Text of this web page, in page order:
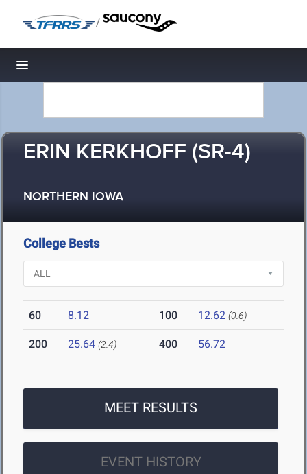
/
Toggle navigation
ERIN KERKHOFF (SR-4)
NORTHERN IOWA
College Bests
60 8.12 100 12.62 (0.6)
200 25.64 (2.4) 400 56.72
MEET RESULTS
EVENT HISTORY